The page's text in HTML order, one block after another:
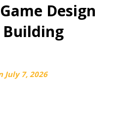
Design
July 7, 2026